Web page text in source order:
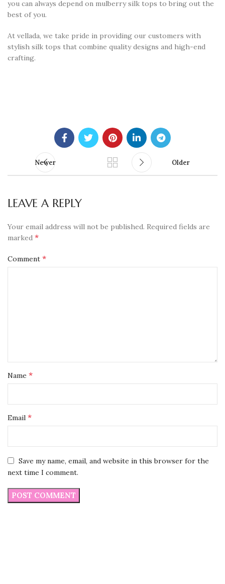
you can always depend on mulberry silk tops to bring out the
best of you.
At vellada, we take pride in providing our customers with
stylish silk tops that combine quality designs and high-end
crafting.
Newer Older
LEAVE A REPLY
Your email address will not be published. Required fields are
marked *
Comment *
Name *
Email *
Save my name, email, and website in this browser for the
next time I comment.